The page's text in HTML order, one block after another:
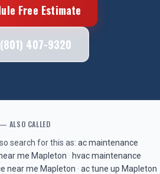
Free Estimate
(801) 407-9320
— ALSO CALLED
search for this as: ac maintenance
me Mapleton · hvac maintenance
near me Mapleton · ac tune up Mapleton